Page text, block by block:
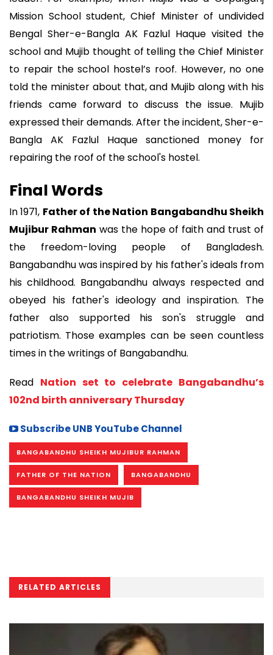
Mission School student, Chief Minister of undivided
Bengal Sher-e-Bangla AK Fazlul Haque visited the
school and Mujib thought of telling the Chief Minister
to repair the school hostel’s roof. However, no one
told the minister about that, and Mujib along with his
friends came forward to discuss the issue. Mujib
expressed their demands. After the incident, Sher-e-
Bangla AK Fazlul Haque sanctioned money for
repairing the roof of the school's hostel.
Final Words
In 1971, Father of the Nation Bangabandhu Sheikh
Mujibur Rahman was the hope of faith and trust of
the freedom-loving people of Bangladesh.
Bangabandhu was inspired by his father's ideals from
his childhood. Bangabandhu always respected and
obeyed his father's ideology and inspiration. The
father also supported his son's struggle and
patriotism. Those examples can be seen countless
times in the writings of Bangabandhu.
Read Nation set to celebrate Bangabandhu’s
102nd birth anniversary Thursday
Subscribe UNB YouTube Channel
BANGABANDHU SHEIKH MUJIBUR RAHMAN
FATHER OF THE NATION BANGABANDHU
BANGABANDHU SHEIKH MUJIB
RELATED ARTICLES